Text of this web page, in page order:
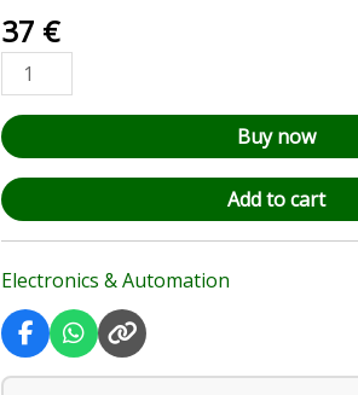
37 €
Brass
NBR
–
Water,
Air,
Oil,
Irrigation
&
Automation
quantity
Buy now
Add to cart
Electronics & Automation